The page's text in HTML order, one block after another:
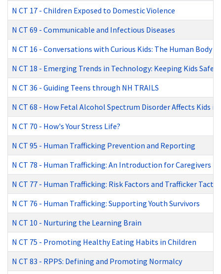
N CT 17 - Children Exposed to Domestic Violence
N CT 69 - Communicable and Infectious Diseases
N CT 16 - Conversations with Curious Kids: The Human Body
N CT 18 - Emerging Trends in Technology: Keeping Kids Safe
N CT 36 - Guiding Teens through NH TRAILS
N CT 68 - How Fetal Alcohol Spectrum Disorder Affects Kids in
N CT 70 - How's Your Stress Life?
N CT 95 - Human Trafficking Prevention and Reporting
N CT 78 - Human Trafficking: An Introduction for Caregivers
N CT 77 - Human Trafficking: Risk Factors and Trafficker
N CT 76 - Human Trafficking: Supporting Youth Survivors
N CT 10 - Nurturing the Learning Brain
N CT 75 - Promoting Healthy Eating Habits in Children
N CT 83 - RPPS: Defining and Promoting Normalcy